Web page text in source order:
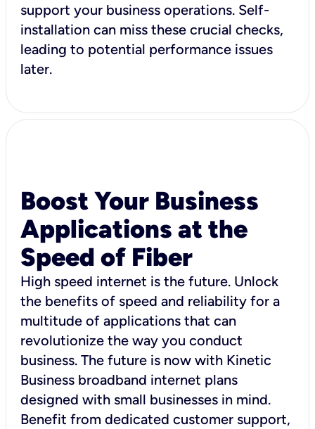
support your business operations. Self-
installation can miss these crucial checks,
leading to potential performance issues
later.
Boost Your Business
Applications at the
Speed of Fiber
High speed internet is the future. Unlock
the benefits of speed and reliability for a
multitude of applications that can
revolutionize the way you conduct
business. The future is now with Kinetic
Business broadband internet plans
designed with small businesses in mind.
Benefit from dedicated customer support,